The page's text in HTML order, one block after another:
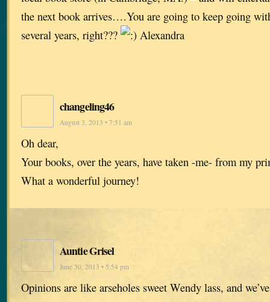
the next book arrives….You are going to keep going
several years, right???
Alexandra
changeling46
August 3, 2013 • 7:51 am
Oh dear,
Your books, over the years, have taken -me- from my
What a wonderful journey!
Auntie Grisel
June 30, 2013 • 5:54 pm
Opinions are like arseholes sweet Wendy lass, and